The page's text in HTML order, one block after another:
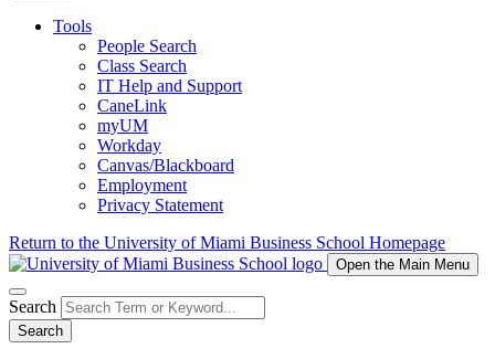
Tools
People Search
Class Search
IT Help and Support
CaneLink
myUM
Workday
Canvas/Blackboard
Employment
Privacy Statement
Return to the University of Miami Business School Homepage
Open the Main Menu
Search
Search